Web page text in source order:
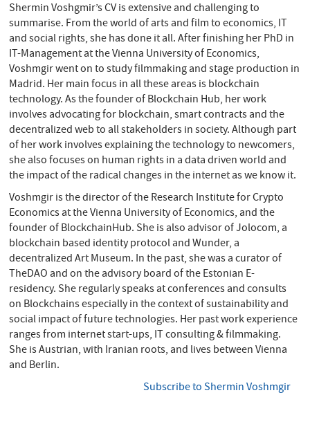
Shermin Voshgmir’s CV is extensive and challenging to
summarise. From the world of arts and film to economics, IT
and social rights, she has done it all. After finishing her PhD in
IT-Management at the Vienna University of Economics,
Voshmgir went on to study filmmaking and stage production in
Madrid. Her main focus in all these areas is blockchain
technology. As the founder of Blockchain Hub, her work
involves advocating for blockchain, smart contracts and the
decentralized web to all stakeholders in society. Although part
of her work involves explaining the technology to newcomers,
she also focuses on human rights in a data driven world and
the impact of the radical changes in the internet as we know it.
Voshmgir is the director of the Research Institute for Crypto
Economics at the Vienna University of Economics, and the
founder of BlockchainHub. She is also advisor of Jolocom, a
blockchain based identity protocol and Wunder, a
decentralized Art Museum. In the past, she was a curator of
TheDAO and on the advisory board of the Estonian E-
residency. She regularly speaks at conferences and consults
on Blockchains especially in the context of sustainability and
social impact of future technologies. Her past work experience
ranges from internet start-ups, IT consulting & filmmaking.
She is Austrian, with Iranian roots, and lives between Vienna
and Berlin.
Subscribe to Shermin Voshmgir